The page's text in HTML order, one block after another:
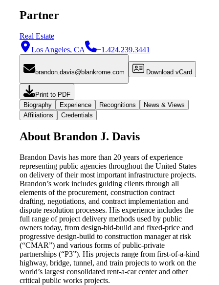
Partner
Real Estate
Los Angeles, CA
+1.424.239.3441
brandon.davis@blankrome.com Download vCard
Print to PDF
Biography
Experience Recognitions
News & Views
Affiliations
Credentials
About Brandon J. Davis
Brandon Davis has more than 20 years of experience
representing public agencies throughout the United States
on delivery of their most important infrastructure projects.
Brandon’s work includes guiding clients through all
elements of the procurement, construction contract
drafting, negotiations, and contract implementation and
dispute resolution processes. His experience includes the
full range of project delivery methods used by public
owners today, from design-bid-build and fixed-price and
progressive design-build to construction manager at risk
(“CMAR”) and various forms of public-private
partnerships (“P3”). His projects range from first-of-a-kind
highway, bridge, tunnel, and train projects to work on the
world’s largest consolidated rent-a-car center and other
critical public works projects.